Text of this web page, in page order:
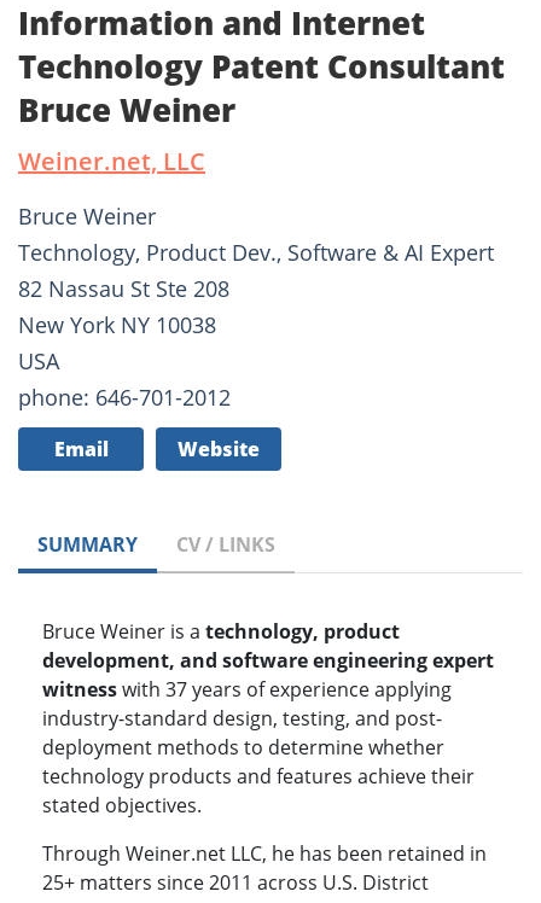
Information and Internet
Technology Patent Consultant
Bruce Weiner
Weiner.net, LLC
Bruce Weiner
Technology, Product Dev., Software & AI Expert
82 Nassau St Ste 208
New York NY 10038
USA
phone: 646-701-2012
Email Website
SUMMARY CV / LINKS
Bruce Weiner is a technology, product
development, and software engineering expert
witnesswith 37 years of experience applying
industry-standard design, testing, and post-
deployment methods to determine whether
technology products and features achieve their
stated objectives.
Through Weiner.net LLC, he has been retained in
25+ matters since 2011 across U.S. District